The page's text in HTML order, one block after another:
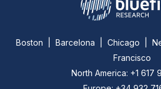
Boston | Barcelona | Chicago |
Francisco
North America: +1 617